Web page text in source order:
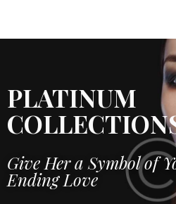
PLATINUM
Give Her a Symbol of
Ending Love